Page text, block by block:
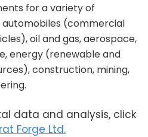
for a variety of
automobiles (commercial
oil and gas, aerospace,
energy (renewable and
construction, mining,
data and analysis, click
Forge Ltd.